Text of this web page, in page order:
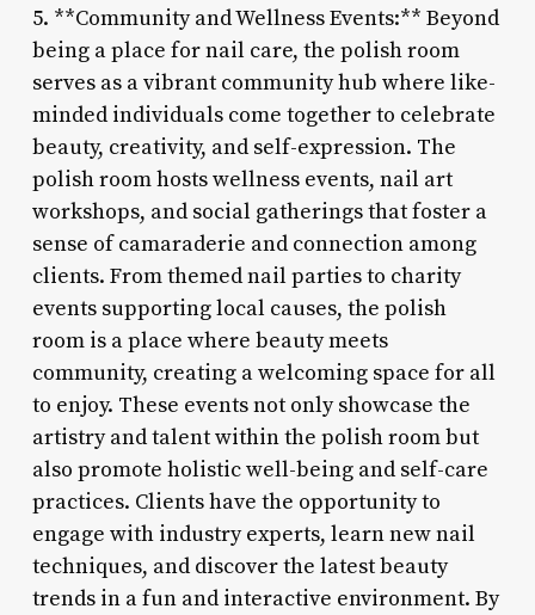
5. **Community and Wellness Events:** Beyond
being a place for nail care, the polish room
serves as a vibrant community hub where like-
minded individuals come together to celebrate
beauty, creativity, and self-expression. The
polish room hosts wellness events, nail art
workshops, and social gatherings that foster a
sense of camaraderie and connection among
clients. From themed nail parties to charity
events supporting local causes, the polish
room is a place where beauty meets
community, creating a welcoming space for all
to enjoy. These events not only showcase the
artistry and talent within the polish room but
also promote holistic well-being and self-care
practices. Clients have the opportunity to
engage with industry experts, learn new nail
techniques, and discover the latest beauty
trends in a fun and interactive environment. By